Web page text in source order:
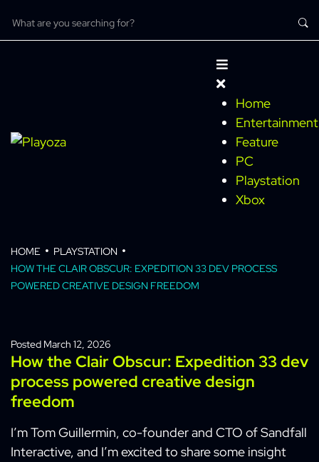
Home
Entertainment
Feature
PC
Playstation
Xbox
HOME
PLAYSTATION
HOW THE CLAIR OBSCUR: EXPEDITION 33 DEV PROCESS
POWERED CREATIVE DESIGN FREEDOM
Posted March 12, 2026
How the Clair Obscur: Expedition 33 dev
process powered creative design
freedom
I’m Tom Guillermin, co-founder and CTO of Sandfall
Interactive, and I’m excited to share some insight